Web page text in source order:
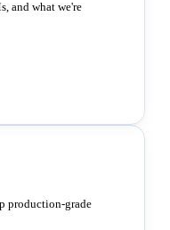
and what we're
production-grade